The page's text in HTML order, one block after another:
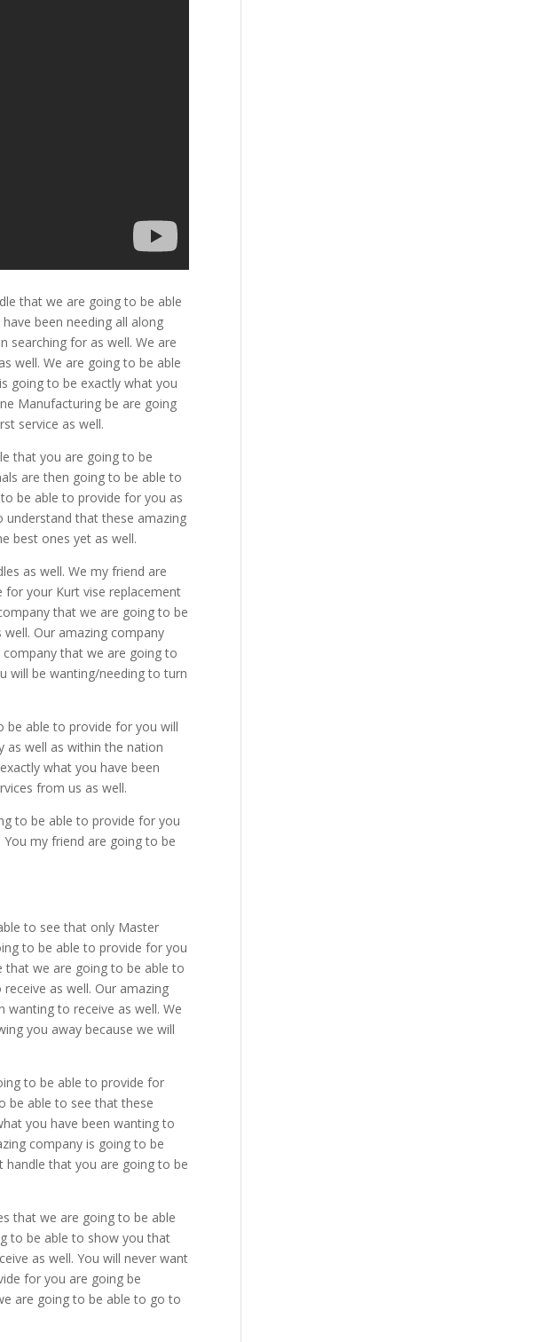
that we are going to be able
been needing all along
searching for as well. We are
well. We are going to be able
going to be exactly what you
Manufacturing be are going
service as well.
that you are going to be
are then going to be able to
be able to provide for you as
understand that these amazing
best ones yet as well.
as well. We my friend are
your Kurt vise replacement
that we are going to be
Our amazing company
that we are going to
will be wanting/needing to turn
be able to provide for you will
as well as within the nation
what you have been
from us as well.
to be able to provide for you
my friend are going to be
to see that only Master
to be able to provide for you
that we are going to be able to
as well. Our amazing
to receive as well. We
you away because we will
to be able to provide for
be able to see that these
you have been wanting to
company is going to be
handle that you are going to be
that we are going to be able
to be able to show you that
as well. You will never want
for you are going be
are going to be able to go to